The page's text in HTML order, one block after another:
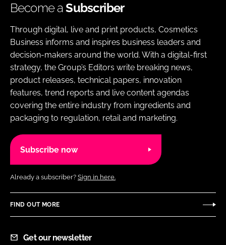
Become aSubscriber
Through digital, live and print products, Cosmetics
Business informs and inspires business leaders and
decision-makers around the world. With a digital-first
strategy, the Group’s Editors write breaking news,
product releases, technical papers, innovation
features, trend reports and live content agendas
covering the entire industry from ingredients and
packaging to regulation, retail and marketing.
Subscribe now
Already a subscriber? Sign in here.
FIND OUT MORE
Get our newsletter